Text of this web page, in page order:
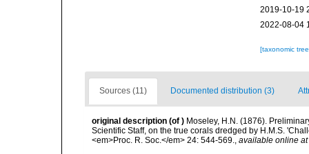
2019-10-19
2022-08-04
[taxonomic
Sources (11) Documented distribution (3)
original description (of ) Moseley, H.N. (1876).
Scientific Staff, on the true corals dredged by H.M.S.
<em>Proc. R. Soc.</em> 24: 544-569., available online at